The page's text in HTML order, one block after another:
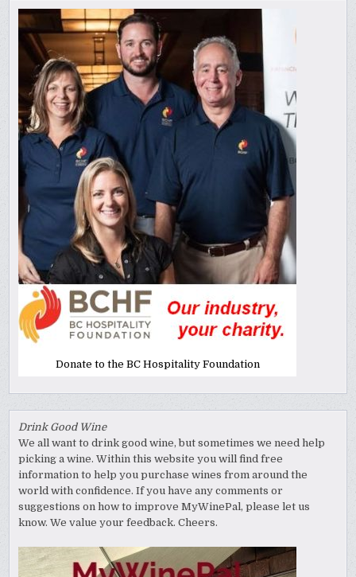
Donate to the BC Hospitality Foundation
Drink Good Wine
We all want to drink good wine, but sometimes we need help
picking a wine. Within this website you will find free
information to help you purchase wines from around the
world with confidence. If you have any comments or
suggestions on how to improve MyWinePal, please let us
know. We value your feedback. Cheers.